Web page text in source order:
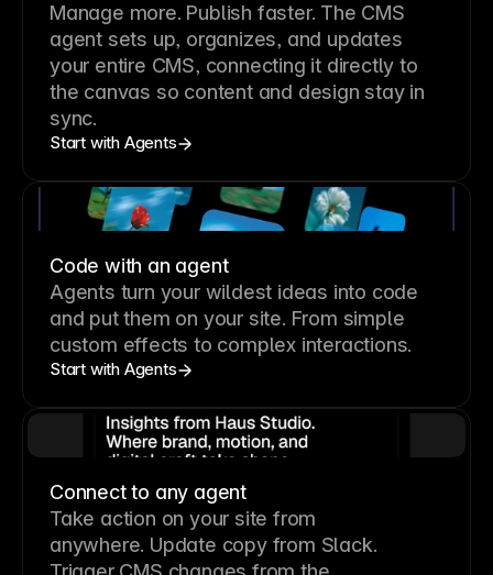
Manage more. Publish faster. The CMS
agent sets up, organizes, and updates
your entire CMS, connecting it directly to
the canvas so content and design stay in
sync.
Start with Agents
Code with an agent
Agents turn your wildest ideas into code
and put them on your site. From simple
custom effects to complex interactions.
Start with Agents
Connect to any agent
Take action on your site from
anywhere. Update copy from Slack.